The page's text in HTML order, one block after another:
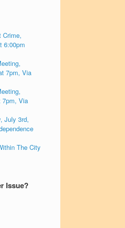
Crime,
6:00pm
7pm, Via
7pm, Via
July 3rd,
The City
Issue?